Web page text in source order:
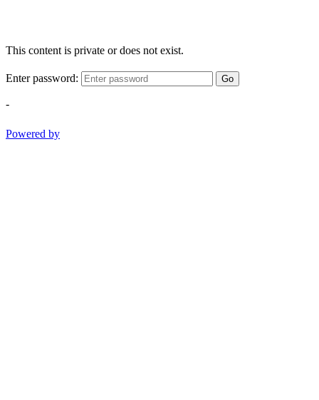
This content is private or does not exist.
Enter password: Go
-
Powered by